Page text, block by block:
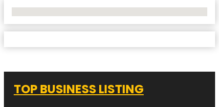
TOP BUSINESS LISTING